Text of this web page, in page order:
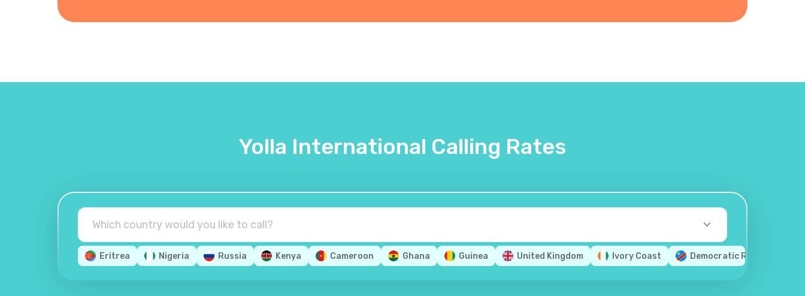
Yolla International Calling Rates
Eritrea Nigeria Russia Kenya Cameroon Ghana Guinea United Kingdom Ivory Coast Democratic Republic of